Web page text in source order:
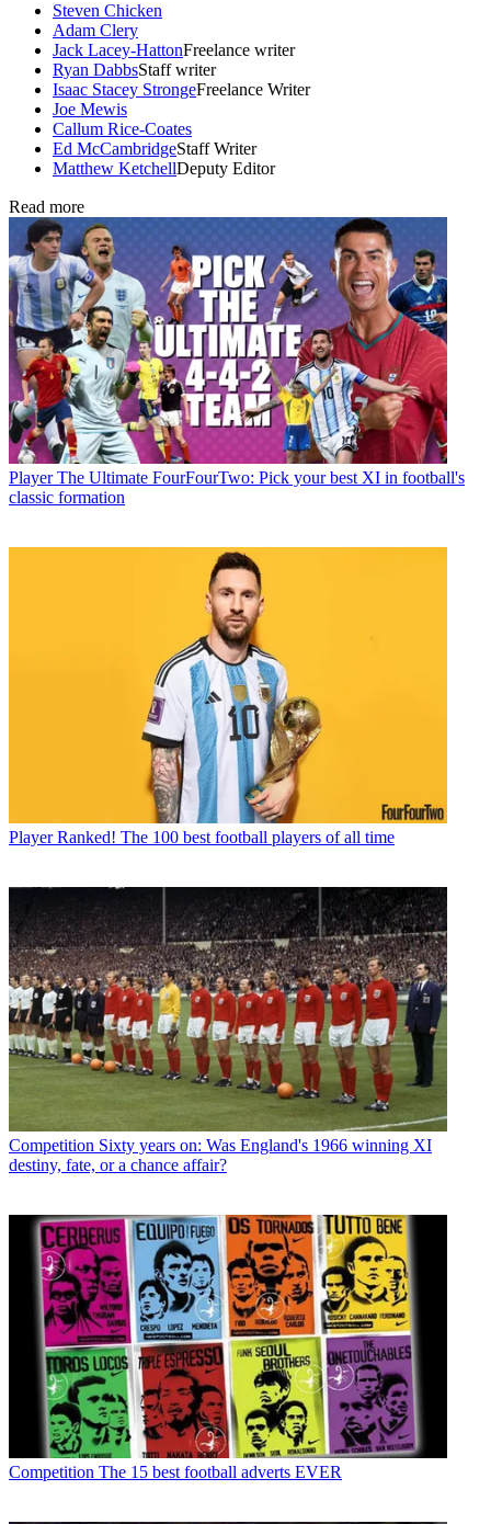
Steven Chicken
Adam Clery
Jack Lacey-HattonFreelance writer
Ryan DabbsStaff writer
Isaac Stacey StrongeFreelance Writer
Joe Mewis
Callum Rice-Coates
Ed McCambridgeStaff Writer
Matthew KetchellDeputy Editor
Read more
Player The Ultimate FourFourTwo: Pick your best XI in football's
classic formation
Player Ranked! The 100 best football players of all time
Competition Sixty years on: Was England's 1966 winning XI
destiny, fate, or a chance affair?
Competition The 15 best football adverts EVER